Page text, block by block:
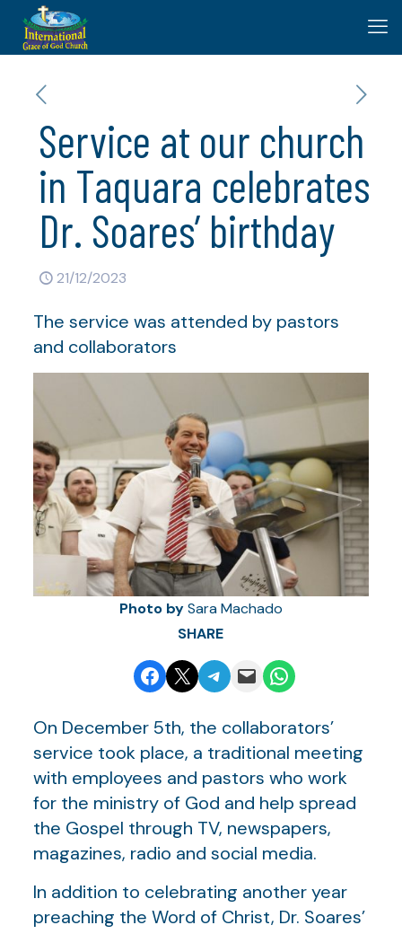
Service at our church
in Taquara celebrates
Dr. Soares’ birthday
21/12/2023
The service was attended by pastors
and collaborators
Photo bySara Machado
SHARE
Share on Facebook
Email this PageShare on Telegram
Email this PageShare on WhatsApp
On December 5th, the collaborators’
service took place, a traditional meeting
with employees and pastors who work
for the ministry of God and help spread
the Gospel through TV, newspapers,
magazines, radio and social media.
In addition to celebrating another year
preaching the Word of Christ, Dr. Soares’